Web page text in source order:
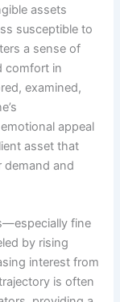
assets
susceptible to
a sense of
comfort in
examined,
appeal
asset that
demand and
fine
by rising
interest from
is often